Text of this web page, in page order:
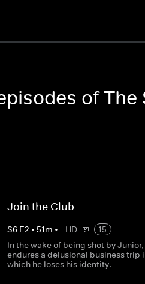
of The
Join the Club
S6 E2 • 51m • HD
15
In the wake of being shot by Junior,
endures a delusional business trip
which he loses his identity.